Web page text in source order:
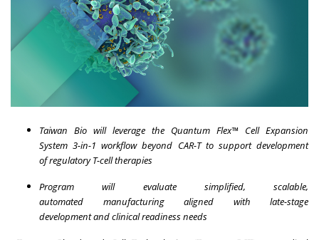
Taiwan Bio will leverage the Quantum Flex™ Cell Expansion
System 3-in-1 workflow beyond CAR-T to support development
of regulatory T-cell therapies
Program will evaluate simplified, scalable,
automated manufacturing aligned with late-stage
development and clinical readiness needs